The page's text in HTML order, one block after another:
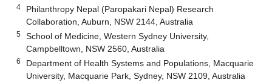
4
Philanthropy Nepal (Paropakari Nepal) Research
Collaboration, Auburn, NSW 2144, Australia
5
School of Medicine, Western Sydney University,
Campbelltown, NSW 2560, Australia
6
Department of Health Systems and Populations, Macquarie
University, Macquarie Park, Sydney, NSW 2109, Australia